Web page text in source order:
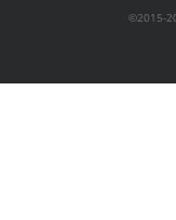
©2015-